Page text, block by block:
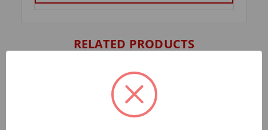
RELATED PRODUCTS